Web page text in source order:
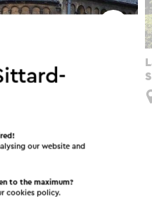
area!
our website and
to the maximum?
cookies policy.